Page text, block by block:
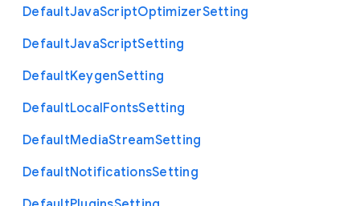
DefaultJavaScriptOptimizerSetting
DefaultJavaScriptSetting
DefaultKeygenSetting
DefaultLocalFontsSetting
DefaultMediaStreamSetting
DefaultNotificationsSetting